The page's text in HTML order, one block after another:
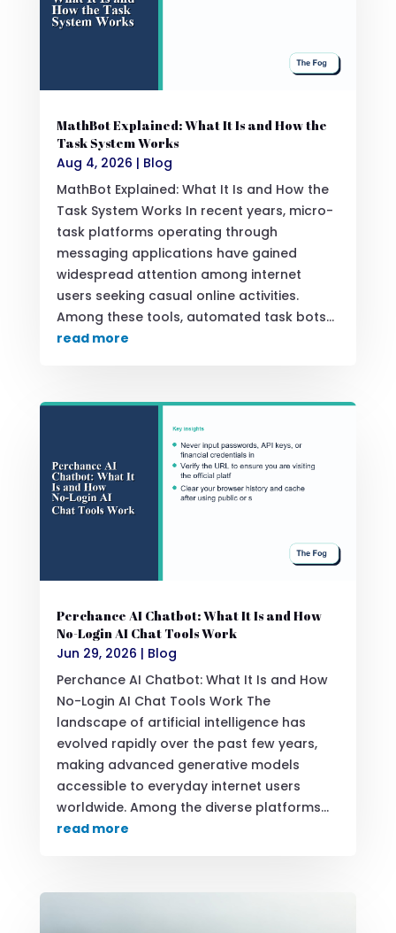
MathBot Explained: What It Is and How the
Task System Works
Aug 4, 2026 | Blog
MathBot Explained: What It Is and How the
Task System Works In recent years, micro-
task platforms operating through
messaging applications have gained
widespread attention among internet
users seeking casual online activities.
Among these tools, automated task bots...
read more
Perchance AI Chatbot: What It Is and How
No-Login AI Chat Tools Work
Jun 29, 2026 | Blog
Perchance AI Chatbot: What It Is and How
No-Login AI Chat Tools Work The
landscape of artificial intelligence has
evolved rapidly over the past few years,
making advanced generative models
accessible to everyday internet users
worldwide. Among the diverse platforms...
read more